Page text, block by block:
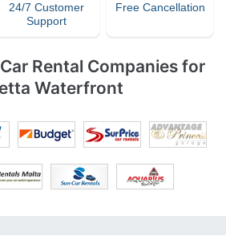
24/7 Customer
Support
Free Cancellation
Rental Companies for
Waterfront